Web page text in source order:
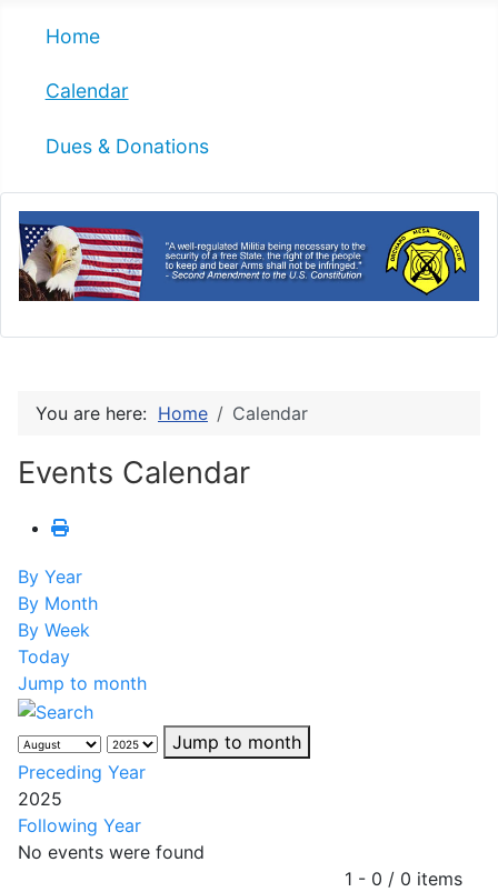
Home
Calendar
Dues & Donations
You are here: Home Calendar
Events Calendar
By Year
By Month
By Week
Today
Jump to month
Jump to month
Preceding Year
2025
Following Year
No events were found
1 - 0 / 0 items